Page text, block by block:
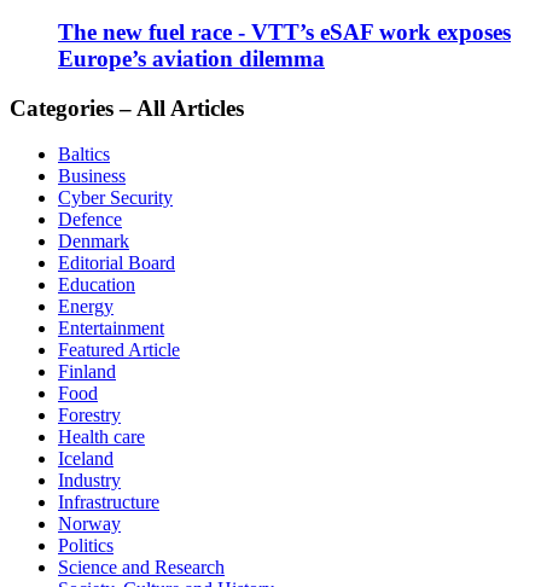
The new fuel race - VTT’s eSAF work exposes
Europe’s aviation dilemma
Categories – All Articles
Baltics
Business
Cyber Security
Defence
Denmark
Editorial Board
Education
Energy
Entertainment
Featured Article
Finland
Food
Forestry
Health care
Iceland
Industry
Infrastructure
Norway
Politics
Science and Research